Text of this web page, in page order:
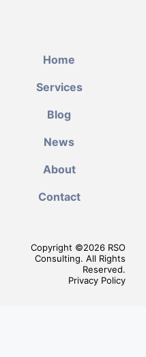
Home
Services
Blog
News
About
Contact
Copyright ©2026 RSO
Consulting. All Rights
Reserved.
Privacy Policy